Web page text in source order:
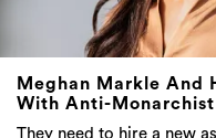
Meghan Markle And
With Anti-
They need to hire a new